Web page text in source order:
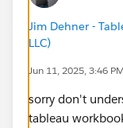
Jim Dehner -
LLC)
Jun 11, 2025, 3:46 PM
sorry don't
tableau